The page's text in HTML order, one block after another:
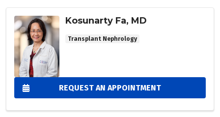
Kosunarty Fa, MD
Transplant Nephrology
REQUEST AN APPOINTMENT